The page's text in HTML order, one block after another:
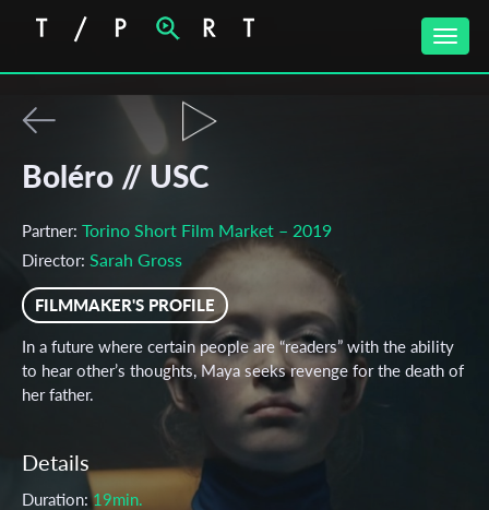
Toggle
Boléro // USC
Partner: Torino Short Film Market – 2019
Director: Sarah Gross
FILMMAKER'S PROFILE
In a future where certain people are “readers” with the ability
to hear other’s thoughts, Maya seeks revenge for the death of
her father.
Details
Duration:19min.